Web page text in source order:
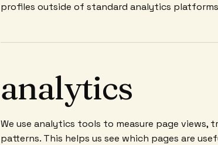
profiles outside of standard analytics
analytics
We use analytics tools to measure page views,
patterns. This helps us see which pages are